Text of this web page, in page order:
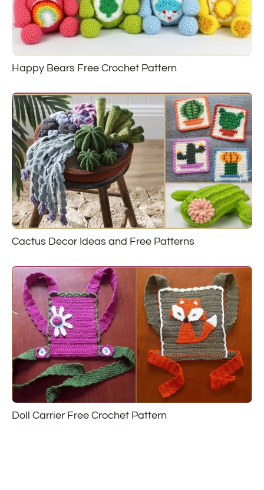
Happy Bears Free Crochet Pattern
Cactus Decor Ideas and Free Patterns
Doll Carrier Free Crochet Pattern